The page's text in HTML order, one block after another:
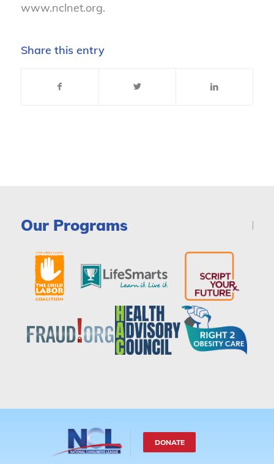
www.nclnet.org.
Share this entry
Our Programs
DONATE